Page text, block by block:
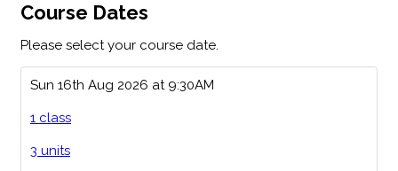
Course Dates
Please select your course date.
Sun 16th Aug 2026 at 9:30AM
1 class
3 units